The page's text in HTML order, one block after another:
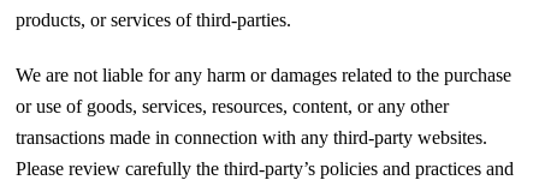
products, or services of third-parties.
We are not liable for any harm or damages related to the purchase
or use of goods, services, resources, content, or any other
transactions made in connection with any third-party websites.
Please review carefully the third-party’s policies and practices and